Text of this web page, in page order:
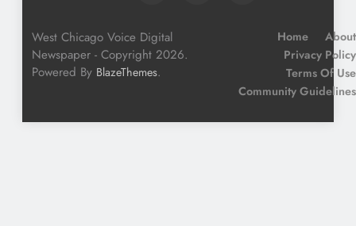
West Chicago Voice Digital
Newspaper - Copyright 2026.
Powered By BlazeThemes.
Home
About
Privacy Policy
Terms Of Use
Community Guidelines